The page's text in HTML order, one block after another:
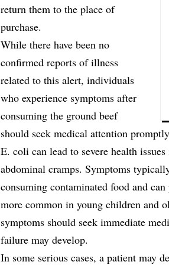
return them to the place of
purchase.
While there have been no
confirmed reports of illness
related to this alert, individuals
who experience symptoms after
consuming the ground beef
should seek medical attention
E. coli can lead to severe health
abdominal cramps. Symptoms
consuming contaminated food and
more common in young children and
symptoms should seek immediate
failure may develop.
In some serious cases, a patient may